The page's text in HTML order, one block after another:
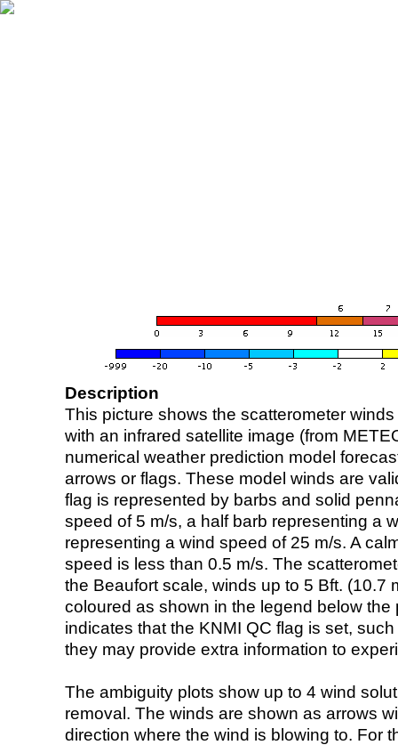
Description
This picture shows the scatterometer
with an infrared satellite image (from
numerical weather prediction model
arrows or flags. These model winds are
flag is represented by barbs and solid
speed of 5 m/s, a half barb representing a
representing a wind speed of 25 m/s. A
speed is less than 0.5 m/s. The
the Beaufort scale, winds up to 5 Bft. (10.7
coloured as shown in the legend below the
indicates that the KNMI QC flag is set,
they may provide extra information to
The ambiguity plots show up to 4 wind
removal. The winds are shown as arrows
direction where the wind is blowing to. For